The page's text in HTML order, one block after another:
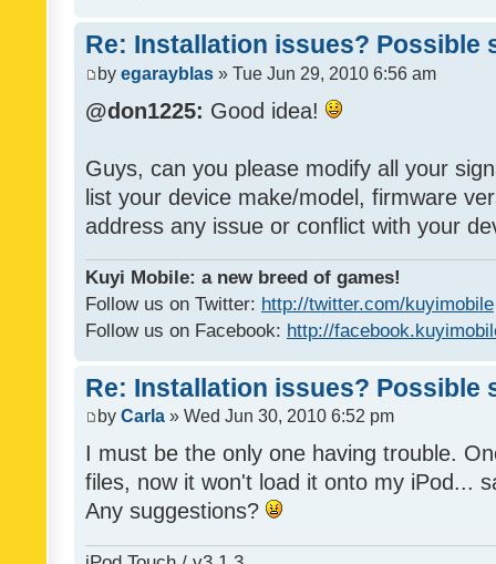
Re: Installation issues? Possible
by egarayblas » Tue Jun 29, 2010 6:56 am
@don1225: Good idea!
Guys, can you please modify all your
list your device make/model, firmware
address any issue or conflict with your
Kuyi Mobile: a new breed of games!
Follow us on Twitter: http://twitter.com/kuyimobile
Follow us on Facebook: http://
Re: Installation issues? Possible
by Carla » Wed Jun 30, 2010 6:52 pm
I must be the only one having trouble.
files, now it won't load it onto my iPod...
Any suggestions?